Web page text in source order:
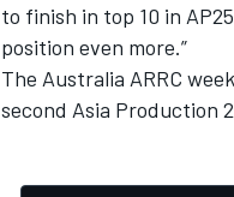
to finish in top 10 in
position even more.”
The Australia ARRC
second Asia Production